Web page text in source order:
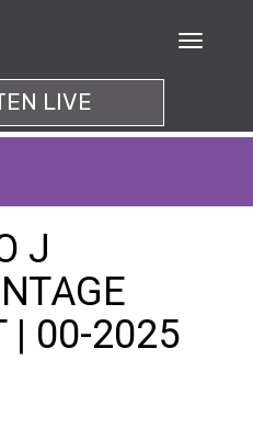
LIVE
J
| 00-2025